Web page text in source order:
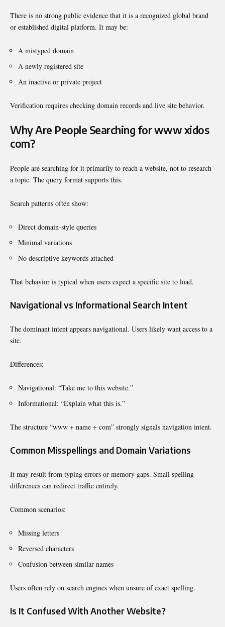
There is no strong public evidence that it is a recognized global brand
or established digital platform. It may be:
A mistyped domain
A newly registered site
An inactive or private project
Verification requires checking domain records and live site behavior.
Why Are People Searching for www xidos
com?
People are searching for it primarily to reach a website, not to research
a topic. The query format supports this.
Search patterns often show:
Direct domain-style queries
Minimal variations
No descriptive keywords attached
That behavior is typical when users expect a specific site to load.
Navigational vs Informational Search Intent
The dominant intent appears navigational. Users likely want access to a
site.
Differences:
Navigational: “Take me to this website.”
Informational: “Explain what this is.”
The structure “www + name + com” strongly signals navigation intent.
Common Misspellings and Domain Variations
It may result from typing errors or memory gaps. Small spelling
differences can redirect traffic entirely.
Common scenarios:
Missing letters
Reversed characters
Confusion between similar names
Users often rely on search engines when unsure of exact spelling.
Is It Confused With Another Website?